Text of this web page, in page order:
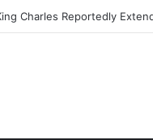
William Stokes